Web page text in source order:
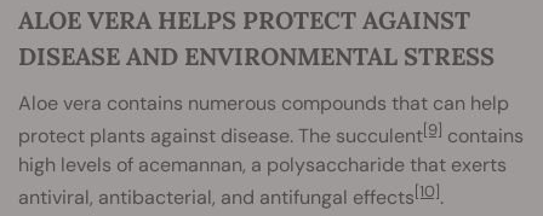
ALOE VERA HELPS PROTECT AGAINST
DISEASE AND ENVIRONMENTAL STRESS
Aloe vera contains numerous compounds that can help
protect plants against disease. The succulent[9] contains
high levels of acemannan, a polysaccharide that exerts
antiviral, antibacterial, and antifungal effects[10].